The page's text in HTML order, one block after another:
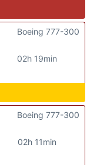
02h 19min
Boeing 777-300
02h 11min
Boeing 777-300